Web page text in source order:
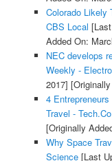
Colorado Likely
CBS Local
Added On:
NEC develops
Weekly -
2017]
4
Travel - Tech.Co
[Originally
Why Space
Science[Last